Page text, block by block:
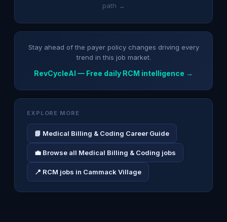
path →
Stay ahead of the payer policy changes driving every
trend in this job market.
RevCycleAI — Free daily RCM intelligence →
EXPLORE MORE
📘 Medical Billing & Coding Career Guide
💼 Browse all Medical Billing & Coding jobs
📍 RCM jobs in Cammack Village